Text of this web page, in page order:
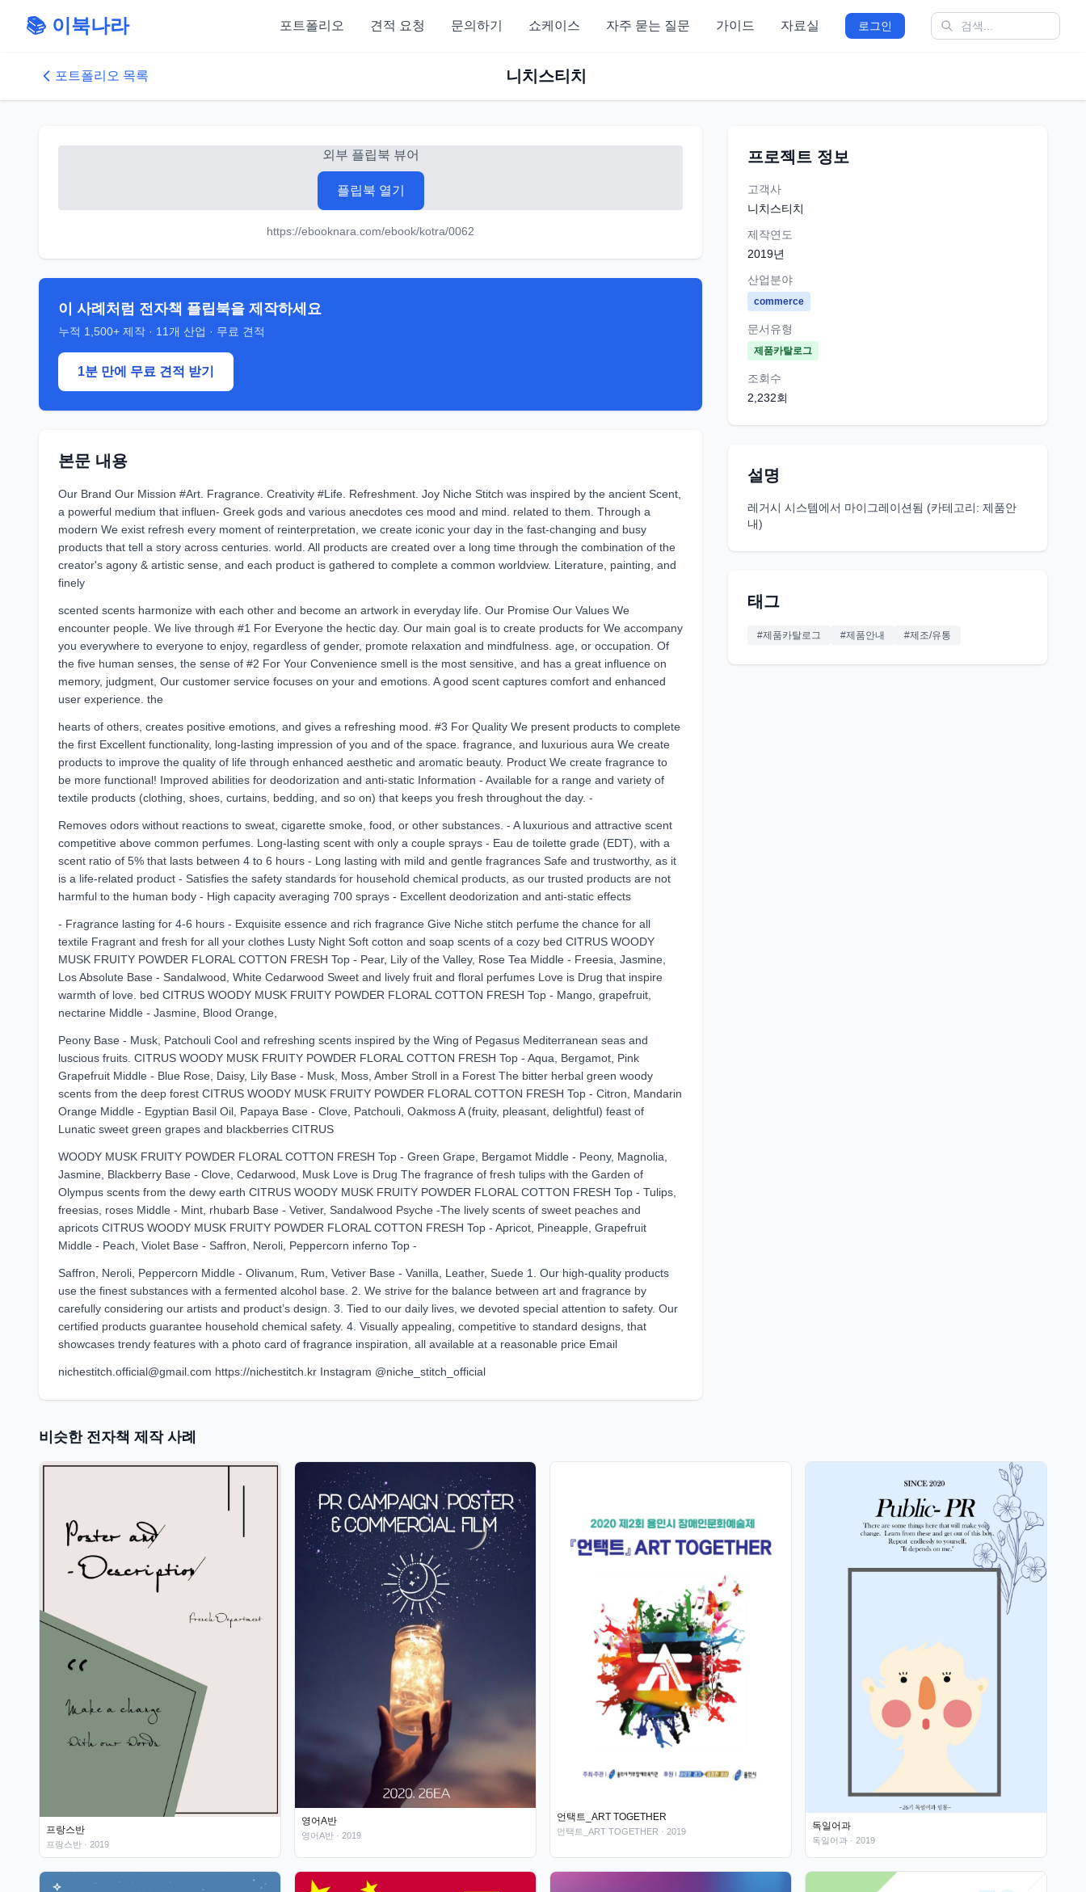
📚 이북나라 포트폴리오 견적 요청 문의하기 쇼케이스 자주 묻는 질문 가이드 자료실 로그인
포트폴리오 목록 니치스티치
외부 플립북 뷰어
플립북 열기
https://ebooknara.com/ebook/kotra/0062
이 사례처럼 전자책 플립북을 제작하세요
누적 1,500+ 제작 · 11 개 산업 · 무료 견적
1분 만에 무료 견적 받기
본문 내용
Our Brand Our Mission #Art. Fragrance. Creativity #Life. Refreshment. Joy Niche Stitch was inspired by the ancient Scent,
a powerful medium that influen- Greek gods and various anecdotes ces mood and mind. related to them. Through a
modern We exist refresh every moment of reinterpretation, we create iconic your day in the fast-changing and busy
products that tell a story across centuries. world. All products are created over a long time through the combination of the
creator's agony & artistic sense, and each product is gathered to complete a common worldview. Literature, painting, and
finely
scented scents harmonize with each other and become an artwork in everyday life. Our Promise Our Values We
encounter people. We live through #1 For Everyone the hectic day. Our main goal is to create products for We accompany
you everywhere to everyone to enjoy, regardless of gender, promote relaxation and mindfulness. age, or occupation. Of
the five human senses, the sense of #2 For Your Convenience smell is the most sensitive, and has a great influence on
memory, judgment, Our customer service focuses on your and emotions. A good scent captures comfort and enhanced
user experience. the
hearts of others, creates positive emotions, and gives a refreshing mood. #3 For Quality We present products to complete
the first Excellent functionality, long-lasting impression of you and of the space. fragrance, and luxurious aura We create
products to improve the quality of life through enhanced aesthetic and aromatic beauty. Product We create fragrance to
be more functional! Improved abilities for deodorization and anti-static Information - Available for a range and variety of
textile products (clothing, shoes, curtains, bedding, and so on) that keeps you fresh throughout the day. -
Removes odors without reactions to sweat, cigarette smoke, food, or other substances. - A luxurious and attractive scent
competitive above common perfumes. Long-lasting scent with only a couple sprays - Eau de toilette grade (EDT), with a
scent ratio of 5% that lasts between 4 to 6 hours - Long lasting with mild and gentle fragrances Safe and trustworthy, as it
is a life-related product - Satisfies the safety standards for household chemical products, as our trusted products are not
harmful to the human body - High capacity averaging 700 sprays - Excellent deodorization and anti-static effects
- Fragrance lasting for 4-6 hours - Exquisite essence and rich fragrance Give Niche stitch perfume the chance for all
textile Fragrant and fresh for all your clothes Lusty Night Soft cotton and soap scents of a cozy bed CITRUS WOODY
MUSK FRUITY POWDER FLORAL COTTON FRESH Top - Pear, Lily of the Valley, Rose Tea Middle - Freesia, Jasmine,
Los Absolute Base - Sandalwood, White Cedarwood Sweet and lively fruit and floral perfumes Love is Drug that inspire
warmth of love. bed CITRUS WOODY MUSK FRUITY POWDER FLORAL COTTON FRESH Top - Mango, grapefruit,
nectarine Middle - Jasmine, Blood Orange,
Peony Base - Musk, Patchouli Cool and refreshing scents inspired by the Wing of Pegasus Mediterranean seas and
luscious fruits. CITRUS WOODY MUSK FRUITY POWDER FLORAL COTTON FRESH Top - Aqua, Bergamot, Pink
Grapefruit Middle - Blue Rose, Daisy, Lily Base - Musk, Moss, Amber Stroll in a Forest The bitter herbal green woody
scents from the deep forest CITRUS WOODY MUSK FRUITY POWDER FLORAL COTTON FRESH Top - Citron, Mandarin
Orange Middle - Egyptian Basil Oil, Papaya Base - Clove, Patchouli, Oakmoss A (fruity, pleasant, delightful) feast of
Lunatic sweet green grapes and blackberries CITRUS
WOODY MUSK FRUITY POWDER FLORAL COTTON FRESH Top - Green Grape, Bergamot Middle - Peony, Magnolia,
Jasmine, Blackberry Base - Clove, Cedarwood, Musk Love is Drug The fragrance of fresh tulips with the Garden of
Olympus scents from the dewy earth CITRUS WOODY MUSK FRUITY POWDER FLORAL COTTON FRESH Top - Tulips,
freesias, roses Middle - Mint, rhubarb Base - Vetiver, Sandalwood Psyche -The lively scents of sweet peaches and
apricots CITRUS WOODY MUSK FRUITY POWDER FLORAL COTTON FRESH Top - Apricot, Pineapple, Grapefruit
Middle - Peach, Violet Base - Saffron, Neroli, Peppercorn inferno Top -
Saffron, Neroli, Peppercorn Middle - Olivanum, Rum, Vetiver Base - Vanilla, Leather, Suede 1. Our high-quality products
use the finest substances with a fermented alcohol base. 2. We strive for the balance between art and fragrance by
carefully considering our artists and product’s design. 3. Tied to our daily lives, we devoted special attention to safety. Our
certified products guarantee household chemical safety. 4. Visually appealing, competitive to standard designs, that
showcases trendy features with a photo card of fragrance inspiration, all available at a reasonable price Email
nichestitch.official@gmail.com https://nichestitch.kr Instagram @niche_stitch_official
프로젝트 정보
고객사
니치스티치
제작연도
2019년
산업분야
commerce
문서유형
제품카탈로그
조회수
2,232회
설명
레거시 시스템에서 마이그레이션됨 (카테고리: 제품안
내)
태그
#제품카탈로그 #제품안내 #제조/유통
비슷한 전자책 제작 사례
프랑스반
프랑스반 · 2019
영어A반
영어A반 · 2019
언택트_ART TOGETHER
언택트_ART TOGETHER · 2019
독일어과
독일어과 · 2019